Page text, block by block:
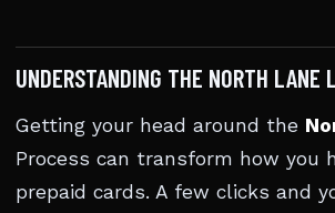
UNDERSTANDING THE NORTH LANE
Getting your head around the
Process can transform how you
prepaid cards. A few clicks and